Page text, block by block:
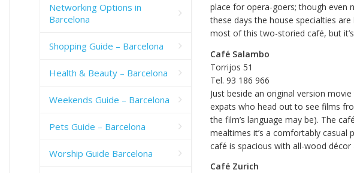
place for opera-goers; though even
these days the house specialties
most of this two-storied café, but
Café Salambo
Torrijos 51
Tel. 93 186 966
Just beside an original version
expats who head out to see films
the film’s language may be). The
mealtimes it’s a comfortably
café is spacious with all-wood
Café Zurich
Networking Options in
Barcelona
Shopping Guide – Barcelona
Health & Beauty – Barcelona
Weekends Guide – Barcelona
Pets Guide – Barcelona
Worship Guide Barcelona